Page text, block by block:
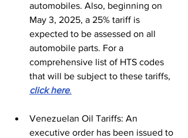
automobiles. Also, beginning on
May 3, 2025, a 25% tariff is
expected to be assessed on all
automobile parts. For a
comprehensive list of HTS codes
that will be subject to these tariffs,
click here.
Venezuelan Oil Tariffs: An
executive order has been issued to